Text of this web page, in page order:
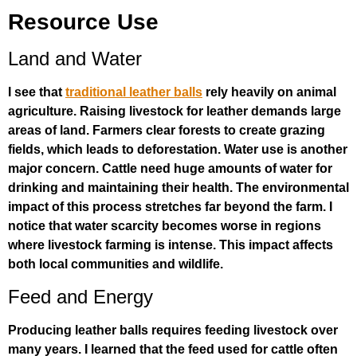
Resource Use
Land and Water
I see that traditional leather balls rely heavily on animal
agriculture. Raising livestock for leather demands large
areas of land. Farmers clear forests to create grazing
fields, which leads to deforestation. Water use is another
major concern. Cattle need huge amounts of water for
drinking and maintaining their health. The environmental
impact of this process stretches far beyond the farm. I
notice that water scarcity becomes worse in regions
where livestock farming is intense. This impact affects
both local communities and wildlife.
Feed and Energy
Producing leather balls requires feeding livestock over
many years. I learned that the feed used for cattle often